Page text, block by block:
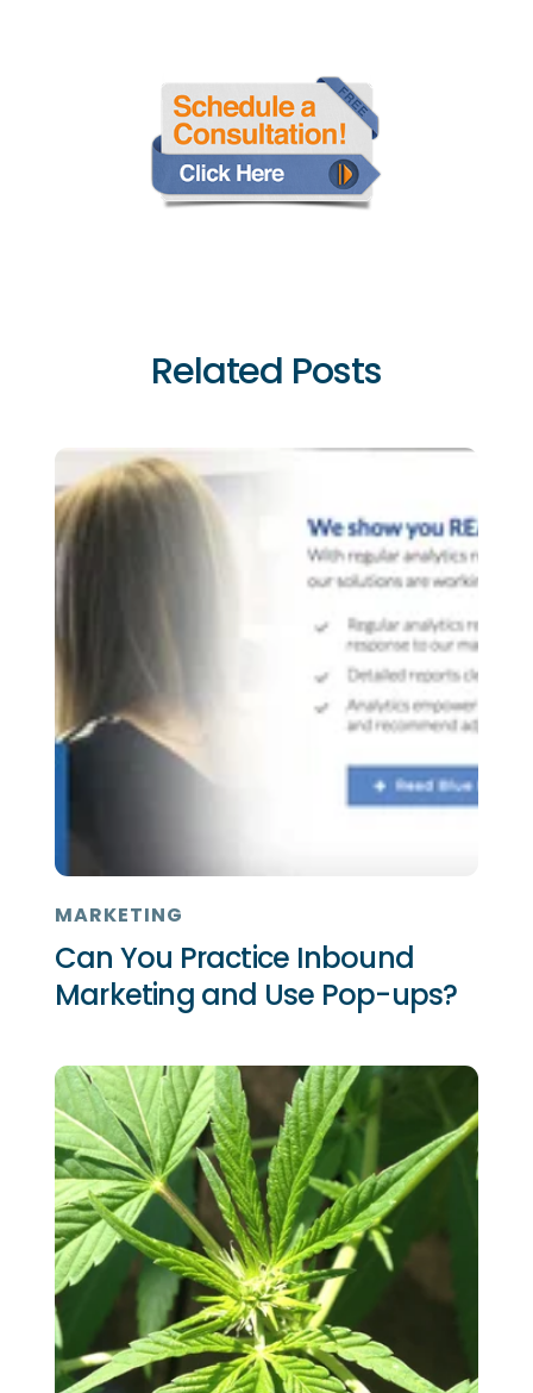
Related Posts
MARKETING
Can You Practice Inbound
Marketing and Use Pop-ups?